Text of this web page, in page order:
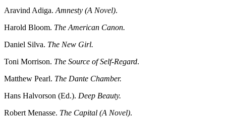
Aravind Adiga. Amnesty (A Novel).
Harold Bloom. The American Canon.
Daniel Silva. The New Girl.
Toni Morrison. The Source of Self-Regard.
Matthew Pearl. The Dante Chamber.
Hans Halvorson (Ed.). Deep Beauty.
Robert Menasse. The Capital (A Novel).